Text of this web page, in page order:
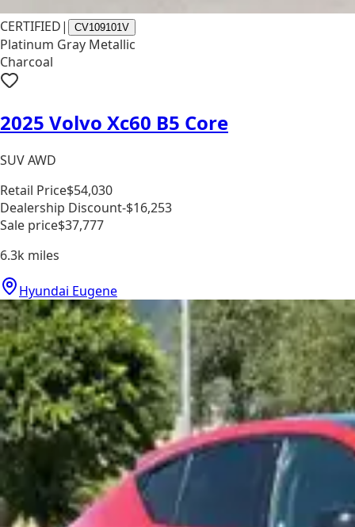
CERTIFIED| CV109101V
Platinum Gray Metallic
Charcoal
2025 Volvo Xc60 B5 Core
SUV AWD
Retail Price$54,030
Dealership Discount-$16,253
Sale price$37,777
6.3k miles
Hyundai Eugene